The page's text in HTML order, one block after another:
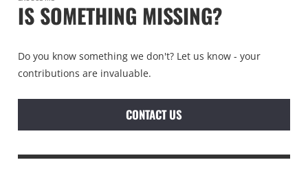
IS SOMETHING MISSING?
Do you know something we don't? Let us know - your
contributions are invaluable.
CONTACT US